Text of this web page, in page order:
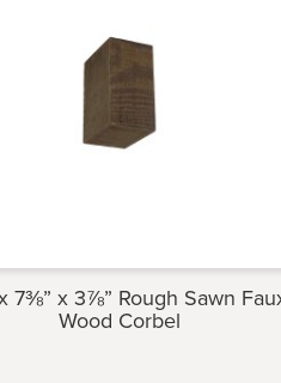
7⅜” x 3⅞” Rough Sawn
Wood Corbel